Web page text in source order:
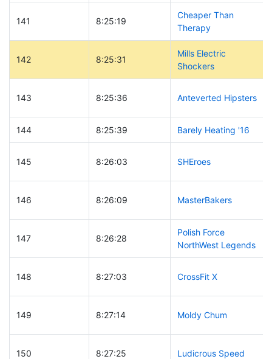
141 8:25:19
Cheaper Than
Therapy
142 8:25:31
Mills Electric
Shockers
143 8:25:36 Anteverted Hipsters
144 8:25:39 Barely Heating '16
145 8:26:03 SHEroes
146 8:26:09 MasterBakers
147 8:26:28
Polish Force
NorthWest Legends
148 8:27:03 CrossFit X
149 8:27:14 Moldy Chum
150 8:27:25 Ludicrous Speed